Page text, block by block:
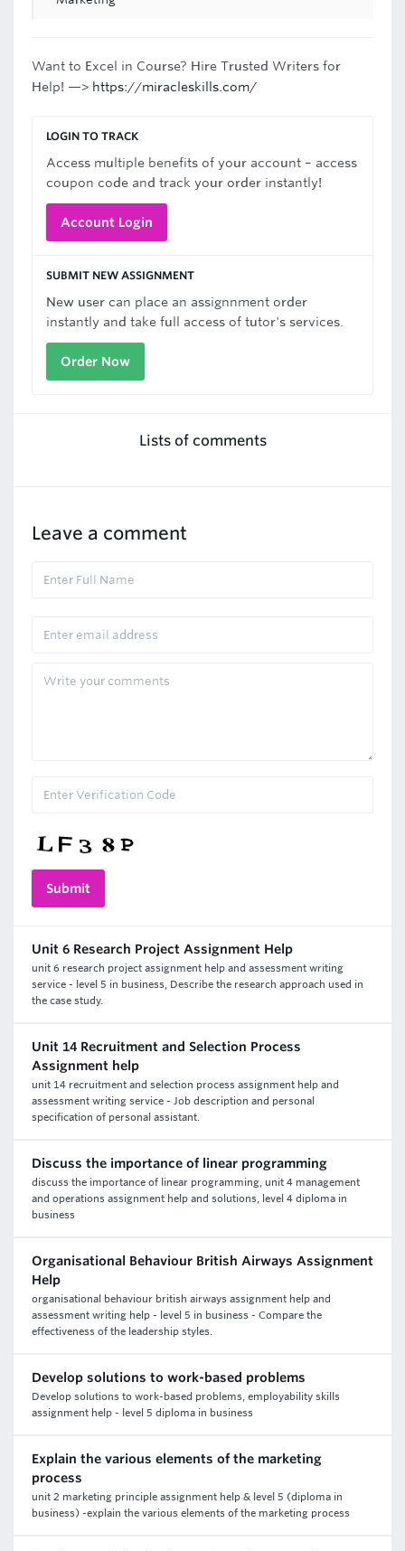
Want to Excel in Course? Hire Trusted Writers for
Help! —> https://miracleskills.com/
LOGIN TO TRACK
Access multiple benefits of your account – access
coupon code and track your order instantly!
Account Login
SUBMIT NEW ASSIGNMENT
New user can place an assignnment order
instantly and take full access of tutor's services.
Order Now
Lists of comments
Leave a comment
Unit 6 Research Project Assignment Help
unit 6 research project assignment help and assessment writing
service - level 5 in business, Describe the research approach used in
the case study.
Unit 14 Recruitment and Selection Process
Assignment help
unit 14 recruitment and selection process assignment help and
assessment writing service - Job description and personal
specification of personal assistant.
Discuss the importance of linear programming
discuss the importance of linear programming, unit 4 management
and operations assignment help and solutions, level 4 diploma in
business
Organisational Behaviour British Airways Assignment
Help
organisational behaviour british airways assignment help and
assessment writing help - level 5 in business - Compare the
effectiveness of the leadership styles.
Develop solutions to work-based problems
Develop solutions to work-based problems, employability skills
assignment help - level 5 diploma in business
Explain the various elements of the marketing
process
unit 2 marketing principle assignment help & level 5 (diploma in
business) -explain the various elements of the marketing process